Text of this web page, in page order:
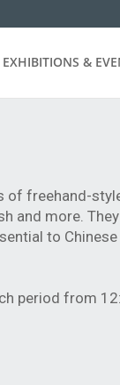
EXHIBITIONS &
of freehand-
and more.
to
period from